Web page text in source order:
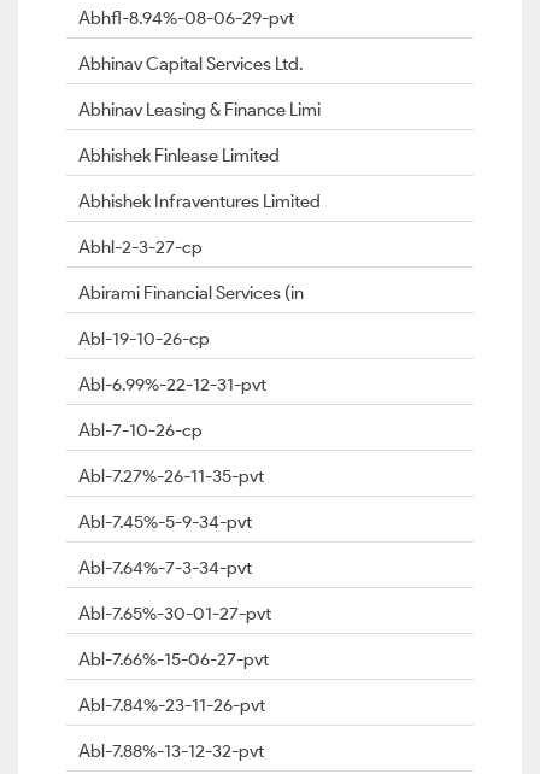
Abhfl-8.94%-08-06-29-pvt
Abhinav Capital Services Ltd.
Abhinav Leasing & Finance Limi
Abhishek Finlease Limited
Abhishek Infraventures Limited
Abhl-2-3-27-cp
Abirami Financial Services (in
Abl-19-10-26-cp
Abl-6.99%-22-12-31-pvt
Abl-7-10-26-cp
Abl-7.27%-26-11-35-pvt
Abl-7.45%-5-9-34-pvt
Abl-7.64%-7-3-34-pvt
Abl-7.65%-30-01-27-pvt
Abl-7.66%-15-06-27-pvt
Abl-7.84%-23-11-26-pvt
Abl-7.88%-13-12-32-pvt